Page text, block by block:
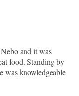
and it was
food. Standing by
was knowledgeable